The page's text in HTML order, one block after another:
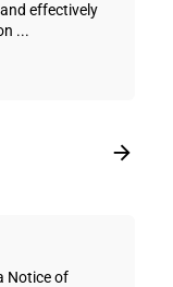
effectively
...
Notice of